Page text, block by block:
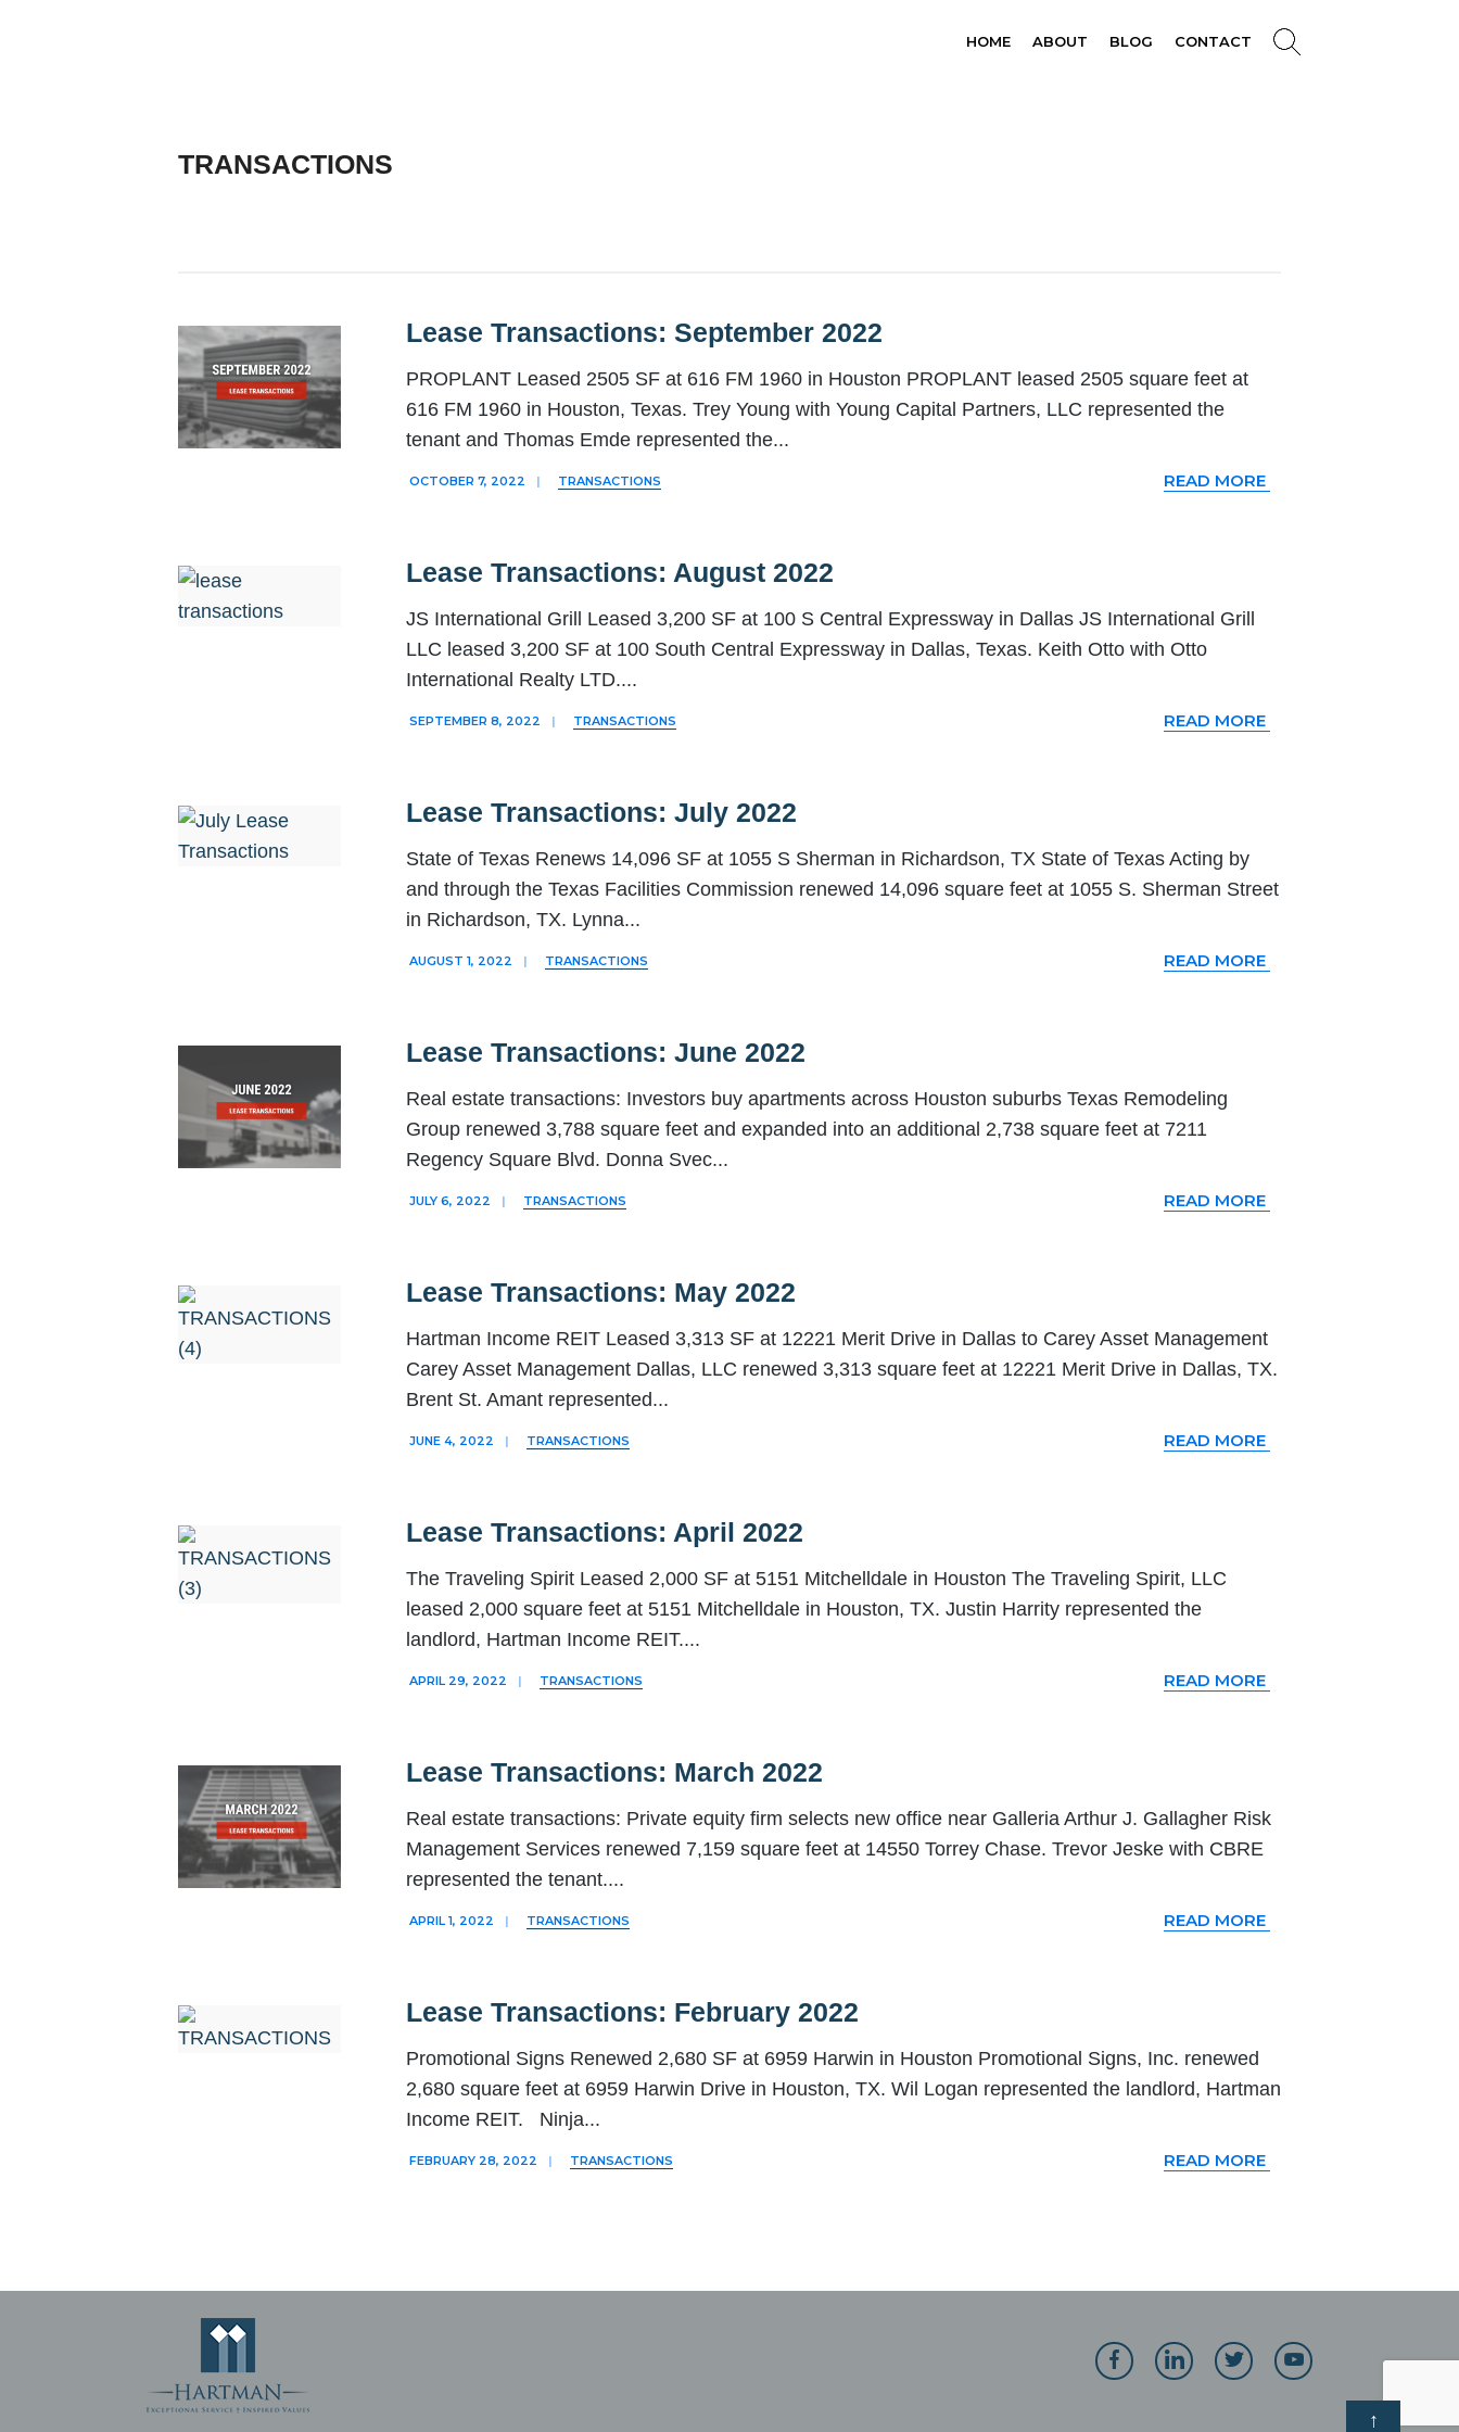
HOME ABOUT BLOG CONTACT
TRANSACTIONS
Lease Transactions: September 2022
PROPLANT Leased 2505 SF at 616 FM 1960 in Houston PROPLANT leased 2505 square feet at
616 FM 1960 in Houston, Texas. Trey Young with Young Capital Partners, LLC represented the
tenant and Thomas Emde represented the...
OCTOBER 7, 2022 | TRANSACTIONS READ MORE
Lease Transactions: August 2022
JS International Grill Leased 3,200 SF at 100 S Central Expressway in Dallas JS International Grill
LLC leased 3,200 SF at 100 South Central Expressway in Dallas, Texas. Keith Otto with Otto
International Realty LTD....
SEPTEMBER 8, 2022 | TRANSACTIONS READ MORE
Lease Transactions: July 2022
State of Texas Renews 14,096 SF at 1055 S Sherman in Richardson, TX State of Texas Acting by
and through the Texas Facilities Commission renewed 14,096 square feet at 1055 S. Sherman Street
in Richardson, TX. Lynna...
AUGUST 1, 2022 | TRANSACTIONS READ MORE
Lease Transactions: June 2022
Real estate transactions: Investors buy apartments across Houston suburbs Texas Remodeling
Group renewed 3,788 square feet and expanded into an additional 2,738 square feet at 7211
Regency Square Blvd. Donna Svec...
JULY 6, 2022 | TRANSACTIONS READ MORE
Lease Transactions: May 2022
Hartman Income REIT Leased 3,313 SF at 12221 Merit Drive in Dallas to Carey Asset Management
Carey Asset Management Dallas, LLC renewed 3,313 square feet at 12221 Merit Drive in Dallas, TX.
Brent St. Amant represented...
JUNE 4, 2022 | TRANSACTIONS READ MORE
Lease Transactions: April 2022
The Traveling Spirit Leased 2,000 SF at 5151 Mitchelldale in Houston The Traveling Spirit, LLC
leased 2,000 square feet at 5151 Mitchelldale in Houston, TX. Justin Harrity represented the
landlord, Hartman Income REIT....
APRIL 29, 2022 | TRANSACTIONS READ MORE
Lease Transactions: March 2022
Real estate transactions: Private equity firm selects new office near Galleria Arthur J. Gallagher Risk
Management Services renewed 7,159 square feet at 14550 Torrey Chase. Trevor Jeske with CBRE
represented the tenant....
APRIL 1, 2022 | TRANSACTIONS READ MORE
Lease Transactions: February 2022
Promotional Signs Renewed 2,680 SF at 6959 Harwin in Houston Promotional Signs, Inc. renewed
2,680 square feet at 6959 Harwin Drive in Houston, TX. Wil Logan represented the landlord, Hartman
Income REIT. Ninja...
FEBRUARY 28, 2022 | TRANSACTIONS READ MORE
↑